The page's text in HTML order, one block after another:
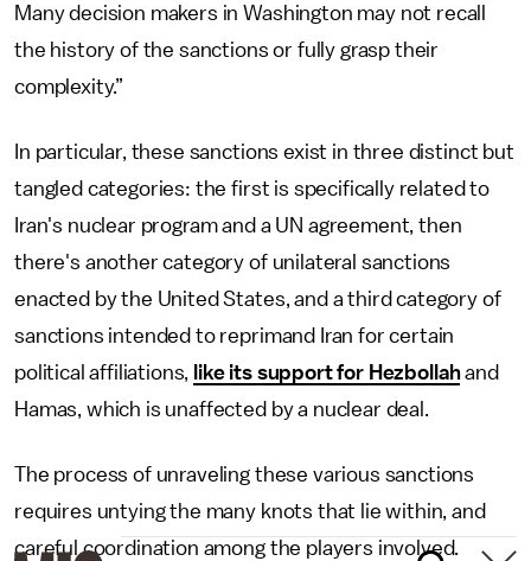
Many decision makers in Washington may not recall
the history of the sanctions or fully grasp their
complexity.”
In particular, these sanctions exist in three distinct but
tangled categories: the first is specifically related to
Iran's nuclear program and a UN agreement, then
there's another category of unilateral sanctions
enacted by the United States, and a third category of
sanctions intended to reprimand Iran for certain
political affiliations, like its support for Hezbollahand
Hamas, which is unaffected by a nuclear deal.
The process of unraveling these various sanctions
requires untying the many knots that lie within, and
careful coordination among the players involved.